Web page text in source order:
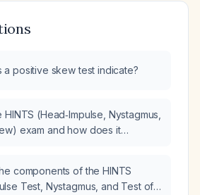
a positive skew test indicate?
HINTS (Head‑Impulse, Nystagmus,
exam and how does it
vertigo?
components of the HINTS
Test, Nystagmus, and Test of